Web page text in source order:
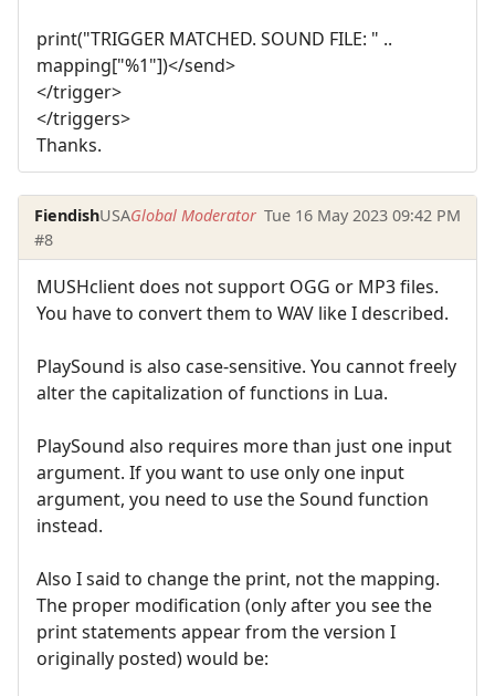
print("TRIGGER MATCHED. SOUND FILE: " ..
mapping["%1"])</send>
</trigger>
</triggers>
Thanks.
FiendishUSAGlobal Moderator Tue 16 May 2023 09:42 PM
#8
MUSHclient does not support OGG or MP3 files.
You have to convert them to WAV like I described.
PlaySound is also case-sensitive. You cannot freely
alter the capitalization of functions in Lua.
PlaySound also requires more than just one input
argument. If you want to use only one input
argument, you need to use the Sound function
instead.
Also I said to change the print, not the mapping.
The proper modification (only after you see the
print statements appear from the version I
originally posted) would be: